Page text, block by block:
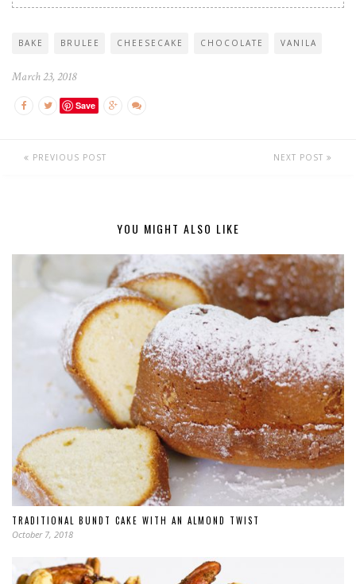
BAKE BRULEE CHEESECAKE CHOCOLATE VANILA
March 23, 2018
Save
PREVIOUS POST NEXT POST
YOU MIGHT ALSO LIKE
TRADITIONAL BUNDT CAKE WITH AN ALMOND TWIST
October 7, 2018